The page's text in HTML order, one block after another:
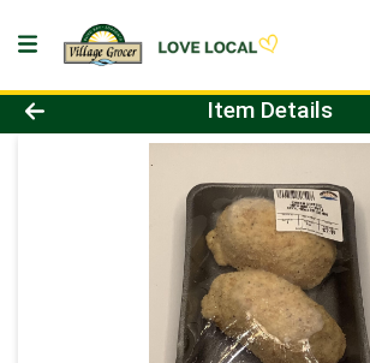
Product Details Page
Item Details